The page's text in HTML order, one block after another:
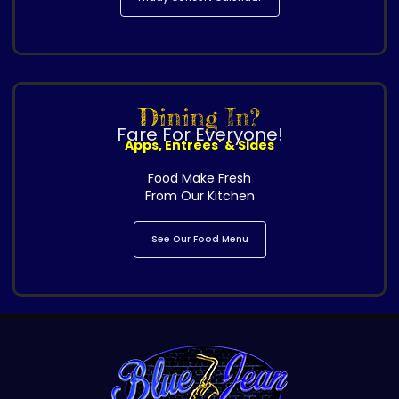
Dining In?
Fare For Everyone!
Apps, Entrees' & Sides
Food Make Fresh
From Our Kitchen
See Our Food Menu